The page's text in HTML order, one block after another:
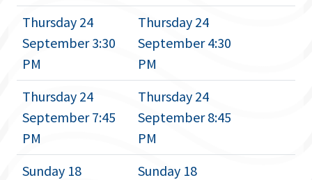
Thursday 24
September 3:30
PM
Thursday 24
September 4:30
PM
Thursday 24
September 7:45
PM
Thursday 24
September 8:45
PM
Sunday 18
Sunday 18